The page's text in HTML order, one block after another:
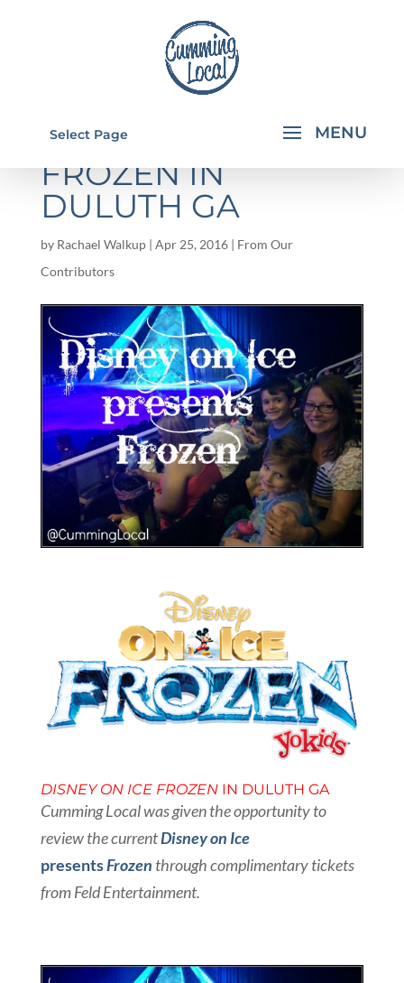
Select Page
DISNEY ON ICE
FROZEN IN
DULUTH GA
by Rachael Walkup| Apr 25, 2016| From Our
Contributors
DISNEY ON ICE FROZENIN DULUTH GA
Cumming Local was given the opportunity to
review the currentDisney on Ice
presentsFrozen through complimentary tickets
from Feld Entertainment.